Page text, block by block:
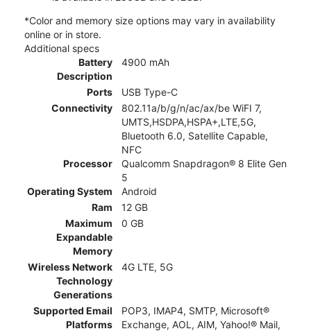
*Color and memory size options may vary in availability
online or in store.
Additional specs
Battery
Description
4900 mAh
Ports
USB Type-C
Connectivity
802.11a/b/g/n/ac/ax/be WiFI 7,
UMTS,HSDPA,HSPA+,LTE,5G,
Bluetooth 6.0, Satellite Capable,
NFC
Processor
Qualcomm Snapdragon® 8 Elite Gen
5
Operating System
Android
Ram
12 GB
Maximum
Expandable
Memory
0 GB
Wireless Network
Technology
Generations
4G LTE, 5G
Supported Email
Platforms
POP3, IMAP4, SMTP, Microsoft®
Exchange, AOL, AIM, Yahoo!® Mail,